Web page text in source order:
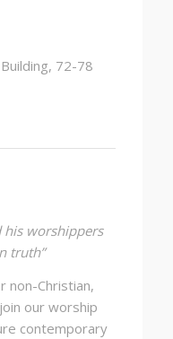
72-78
his worshippers
truth”
non-Christian,
our worship
contemporary